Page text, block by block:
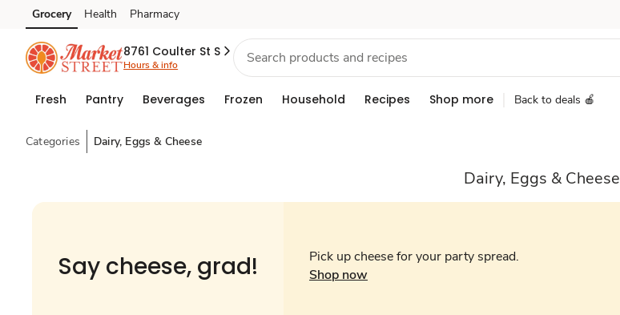
Skip to search
Skip to main content
Skip to cookie settings
Skip to chat
Grocery Health Pharmacy
8761 Coulter St S
Hours & info
Fresh Pantry Beverages Frozen Household Recipes Shop more Back to deals 🍎
Categories Dairy, Eggs & Cheese
Dairy, Eggs & Cheese
Say cheese, grad!
Pick up cheese for your party spread.
Shop now